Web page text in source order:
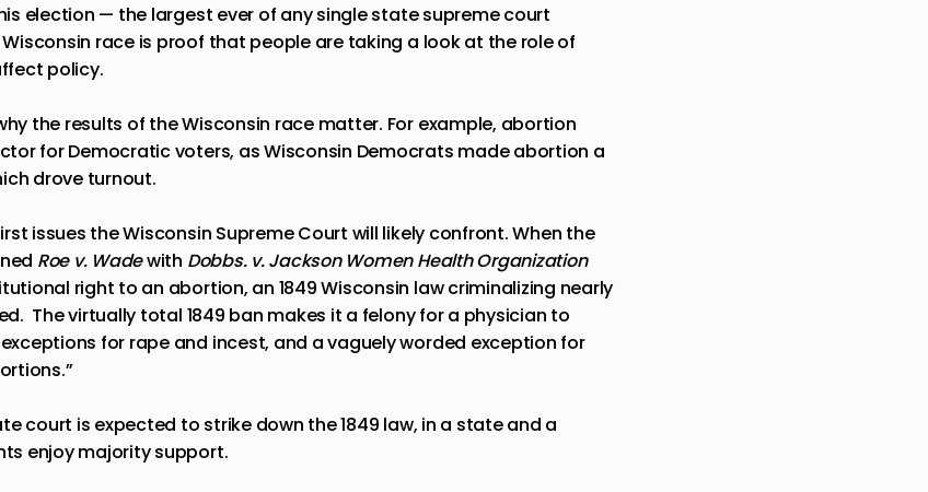
election — the largest ever of any single state supreme court
race is proof that people are taking a look at the role of
policy.
the results of the Wisconsin race matter. For example, abortion
for Democratic voters, as Wisconsin Democrats made abortion a
drove turnout.
issues the Wisconsin Supreme Court will likely confront. When the
Roe v. Wadewith Dobbs. v. Jackson Women Health Organization
right to an abortion, an 1849 Wisconsin lawcriminalizing nearly
The virtually total 1849 ban makes it a felony for a physician to
for rape and incest, and a vaguely worded exception for
court is expected to strike down the 1849 law, in a state and a
enjoymajority support.